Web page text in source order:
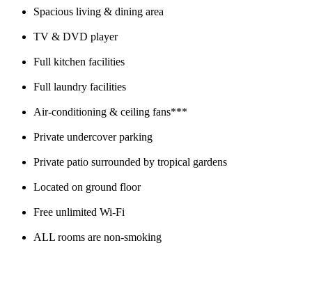
Spacious living & dining area
TV & DVD player
Full kitchen facilities
Full laundry facilities
Air-conditioning & ceiling fans***
Private undercover parking
Private patio surrounded by tropical gardens
Located on ground floor
Free unlimited Wi-Fi
ALL rooms are non-smoking